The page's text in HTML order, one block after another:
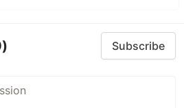
Subscribe